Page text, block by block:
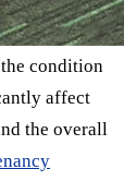
condition
affect
the overall